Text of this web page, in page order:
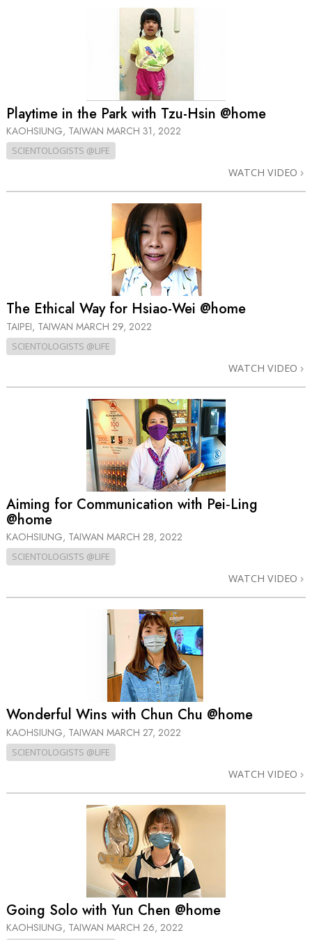
Playtime in the Park with Tzu-Hsin @home
KAOHSIUNG, TAIWAN MARCH 31, 2022
SCIENTOLOGISTS @LIFE
WATCH VIDEO
The Ethical Way for Hsiao-Wei @home
TAIPEI, TAIWAN MARCH 29, 2022
SCIENTOLOGISTS @LIFE
WATCH VIDEO
Aiming for Communication with Pei‑Ling
@home
KAOHSIUNG, TAIWAN MARCH 28, 2022
SCIENTOLOGISTS @LIFE
WATCH VIDEO
Wonderful Wins with Chun Chu @home
KAOHSIUNG, TAIWAN MARCH 27, 2022
SCIENTOLOGISTS @LIFE
WATCH VIDEO
Going Solo with Yun Chen @home
KAOHSIUNG, TAIWAN MARCH 26, 2022